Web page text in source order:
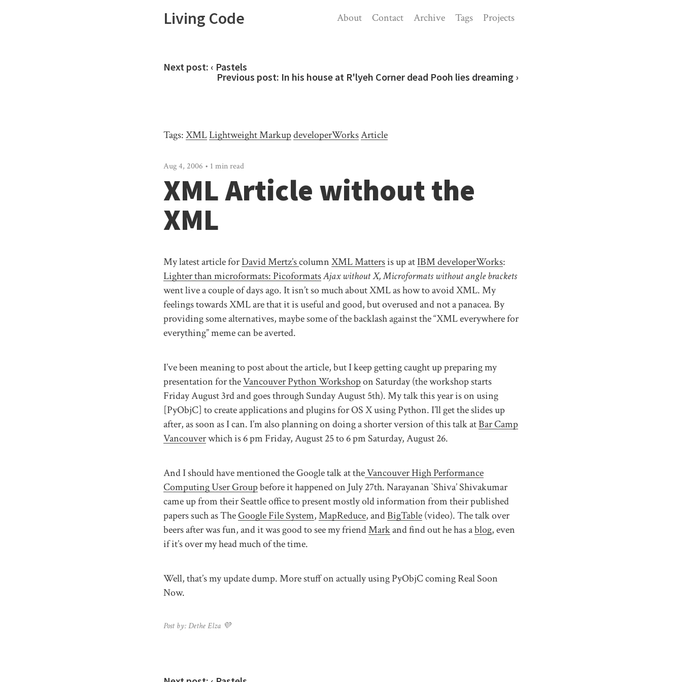
Living Code About Contact Archive Tags Projects
Next post: ‹ Pastels
Previous post: In his house at R'lyeh Corner dead Pooh lies dreaming ›
Tags:XMLLightweight MarkupdeveloperWorksArticle
Aug 4, 2006 • 1 min read
XML Article without the
XML
My latest article forDavid Mertz’scolumnXML Mattersis up atIBM developerWorks:
Lighter than microformats: PicoformatsAjax without X, Microformats without angle brackets
went live a couple of days ago. It isn’t so much about XML as how to avoid XML. My
feelings towards XML are that it is useful and good, but overused and not a panacea. By
providing some alternatives, maybe some of the backlash against the “XML everywhere for
everything” meme can be averted.
I’ve been meaning to post about the article, but I keep getting caught up preparing my
presentation for theVancouver Python Workshopon Saturday (the workshop starts
Friday August 3rd and goes through Sunday August 5th). My talk this year is on using
[PyObjC] to create applications and plugins for OS X using Python. I’ll get the slides up
after, as soon as I can. I’m also planning on doing a shorter version of this talk atBar Camp
Vancouverwhich is 6 pm Friday, August 25 to 6 pm Saturday, August 26.
And I should have mentioned the Google talk at theVancouver High Performance
Computing User Groupbefore it happened on July 27th. Narayanan `Shiva’ Shivakumar
came up from their Seattle office to present mostly old information from their published
papers such as TheGoogle File System,MapReduce, andBigTable(video). The talk over
beers after was fun, and it was good to see my friendMarkand find out he has ablog, even
if it’s over my head much of the time.
Well, that’s my update dump. More stuff on actually using PyObjC coming Real Soon
Now.
Post by: Dethe Elza 💜